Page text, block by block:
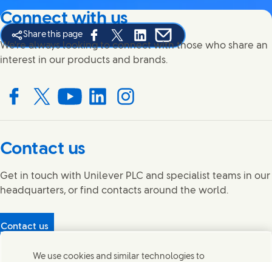
Share this page
Share this page on Facebook
Share this page on X
Share this page on Linked In
Share this page on E-mail
Connect with us
We're always looking to connect with those who share an
interest in our products and brands.
with us on Facebook
Connect with us on X
Connect with us on YouTube
Connect with us on LinkedIn
Connect with us on Instagram
Contact us
Get in touch with Unilever PLC and specialist teams in our
headquarters, or find contacts around the world.
Contact us
What's in our products?(Opens in new window)
We use cookies and similar technologies to